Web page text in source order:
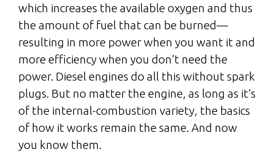
which increases the available oxygen and thus
the amount of fuel that can be burned—
resulting in more power when you want it and
more efficiency when you don’t need the
power. Diesel engines do all this without spark
plugs. But no matter the engine, as long as it’s
of the internal-combustion variety, the basics
of how it works remain the same. And now
you know them.